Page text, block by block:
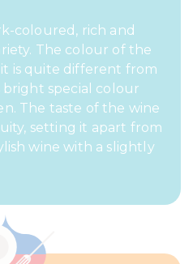
coloured, rich and
The colour of the
is quite different from
special colour
The taste of the wine
setting it apart from
wine with a slightly